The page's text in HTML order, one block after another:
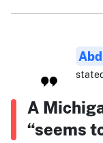
A
“seems